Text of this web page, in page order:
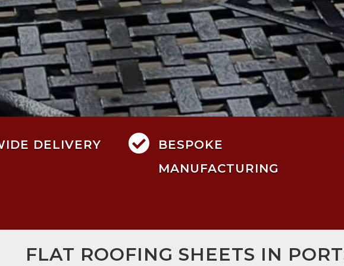
DELIVERY 
BESPOKE
MANUFACTURING
FLAT ROOFING SHEETS IN